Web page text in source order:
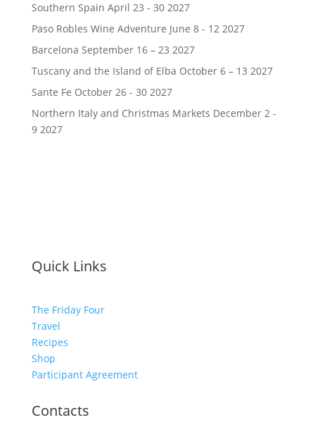
Southern Spain April 23 - 30 2027
Paso Robles Wine Adventure June 8 - 12 2027
Barcelona September 16 – 23 2027
Tuscany and the Island of Elba October 6 – 13 2027
Sante Fe October 26 - 30 2027
Northern Italy and Christmas Markets December 2 -
9 2027
Quick Links
The Friday Four
Travel
Recipes
Shop
Participant Agreement
Contacts